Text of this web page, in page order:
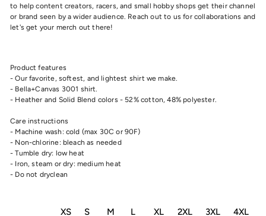
to help content creators, racers, and small hobby shops get their channel
or brand seen by a wider audience. Reach out to us for collaborations and
let's get your merch out there!
Product features
- Our favorite, softest, and lightest shirt we make.
- Bella+Canvas 3001 shirt.
- Heather and Solid Blend colors - 52% cotton, 48% polyester.
Care instructions
- Machine wash: cold (max 30C or 90F)
- Non-chlorine: bleach as needed
- Tumble dry: low heat
- Iron, steam or dry: medium heat
- Do not dryclean
XS S M L XL 2XL 3XL 4XL